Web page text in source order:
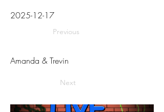
2025-12-17
Previous
Amanda & Trevin
Next